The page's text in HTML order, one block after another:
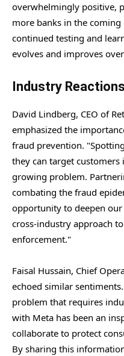
overwhelmingly positive,
more banks in the
continued testing and
evolves and improves
Industry
David Lindberg, CEO of
emphasized the
fraud prevention.
they can target customers
growing problem.
combating the fraud
opportunity to deepen
cross-industry approach
enforcement."
Faisal Hussain, Chief
echoed similar
problem that requires
with Meta has been an
collaborate to protect
By sharing this